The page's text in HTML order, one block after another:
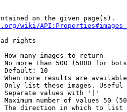
on the given page(s).
wiki/
rights
How many images to return
No more than 500 (5000 for
Default: 10
When more results are
Only list these images.
Separate values with '|'
Maximum number of values 50
The direction in which to list